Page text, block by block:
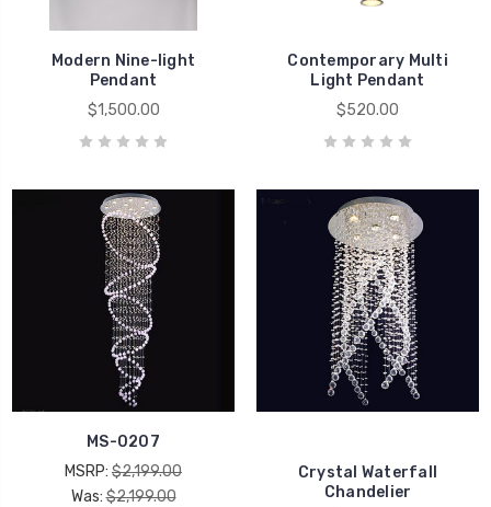
Modern Nine-light
Pendant
$1,500.00
Contemporary Multi
Light Pendant
$520.00
MS-0207
MSRP: $2,199.00
Was:$2,199.00
Crystal Waterfall
Chandelier